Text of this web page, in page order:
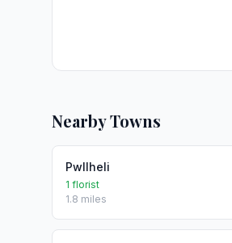
Nearby Towns
Pwllheli
1 florist
1.8 miles